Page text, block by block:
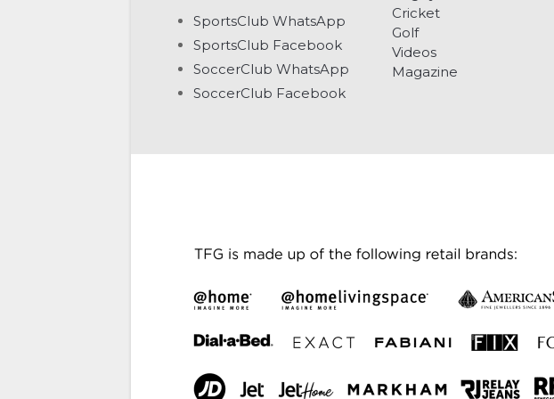
SportsClub WhatsApp
SportsClub Facebook
SoccerClub WhatsApp
SoccerClub Facebook
Cricket
Golf
Videos
Magazine